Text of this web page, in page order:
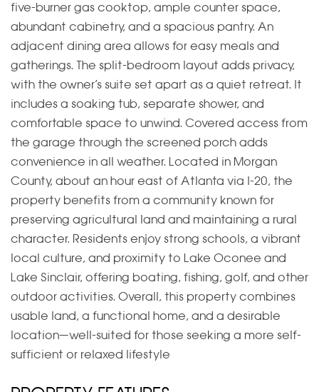
five-burner gas cooktop, ample counter space,
abundant cabinetry, and a spacious pantry. An
adjacent dining area allows for easy meals and
gatherings. The split-bedroom layout adds privacy,
with the owner’s suite set apart as a quiet retreat. It
includes a soaking tub, separate shower, and
comfortable space to unwind. Covered access from
the garage through the screened porch adds
convenience in all weather. Located in Morgan
County, about an hour east of Atlanta via I-20, the
property benefits from a community known for
preserving agricultural land and maintaining a rural
character. Residents enjoy strong schools, a vibrant
local culture, and proximity to Lake Oconee and
Lake Sinclair, offering boating, fishing, golf, and other
outdoor activities. Overall, this property combines
usable land, a functional home, and a desirable
location—well-suited for those seeking a more self-
sufficient or relaxed lifestyle